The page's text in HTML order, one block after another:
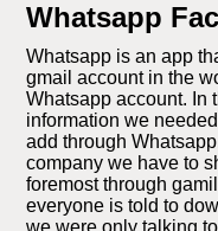
Whatsapp
Whatsapp is an app
gmail account in the
Whatsapp account. In
information we
add through
company we have to
foremost through
everyone is told to
we were only talking